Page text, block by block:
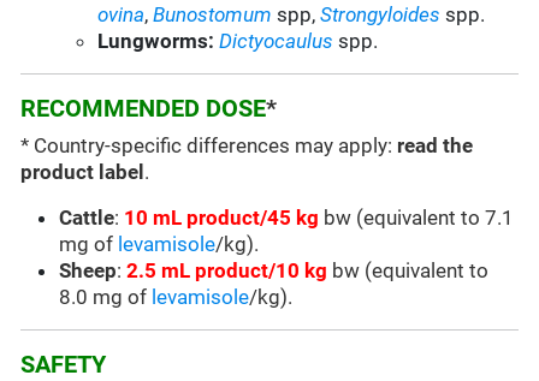
ovina, Bunostomum spp,Strongyloides spp.
Lungworms: Dictyocaulusspp.
RECOMMENDED DOSE*
* Country-specific differences may apply: read the
product label .
Cattle: 10 mL product/45 kg bw (equivalent to 7.1
mg of levamisole/kg).
Sheep:2.5 mL product/10 kg bw (equivalent to
8.0 mg of levamisole/kg).
SAFETY